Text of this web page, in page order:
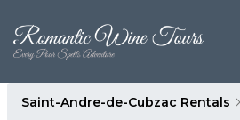
Saint-Andre-de-Cubzac Rentals